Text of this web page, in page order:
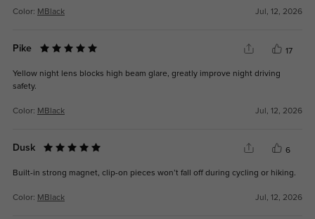
Color: MBlack Jul, 12, 2026
Pike 17
Yellow night lens blocks high beam glare, greatly improve night driving
safety.
Color: MBlack Jul, 12, 2026
Dusk 6
Built-in strong magnet, clip-on pieces won’t fall off during cycling or hiking.
Color: MBlack Jul, 12, 2026